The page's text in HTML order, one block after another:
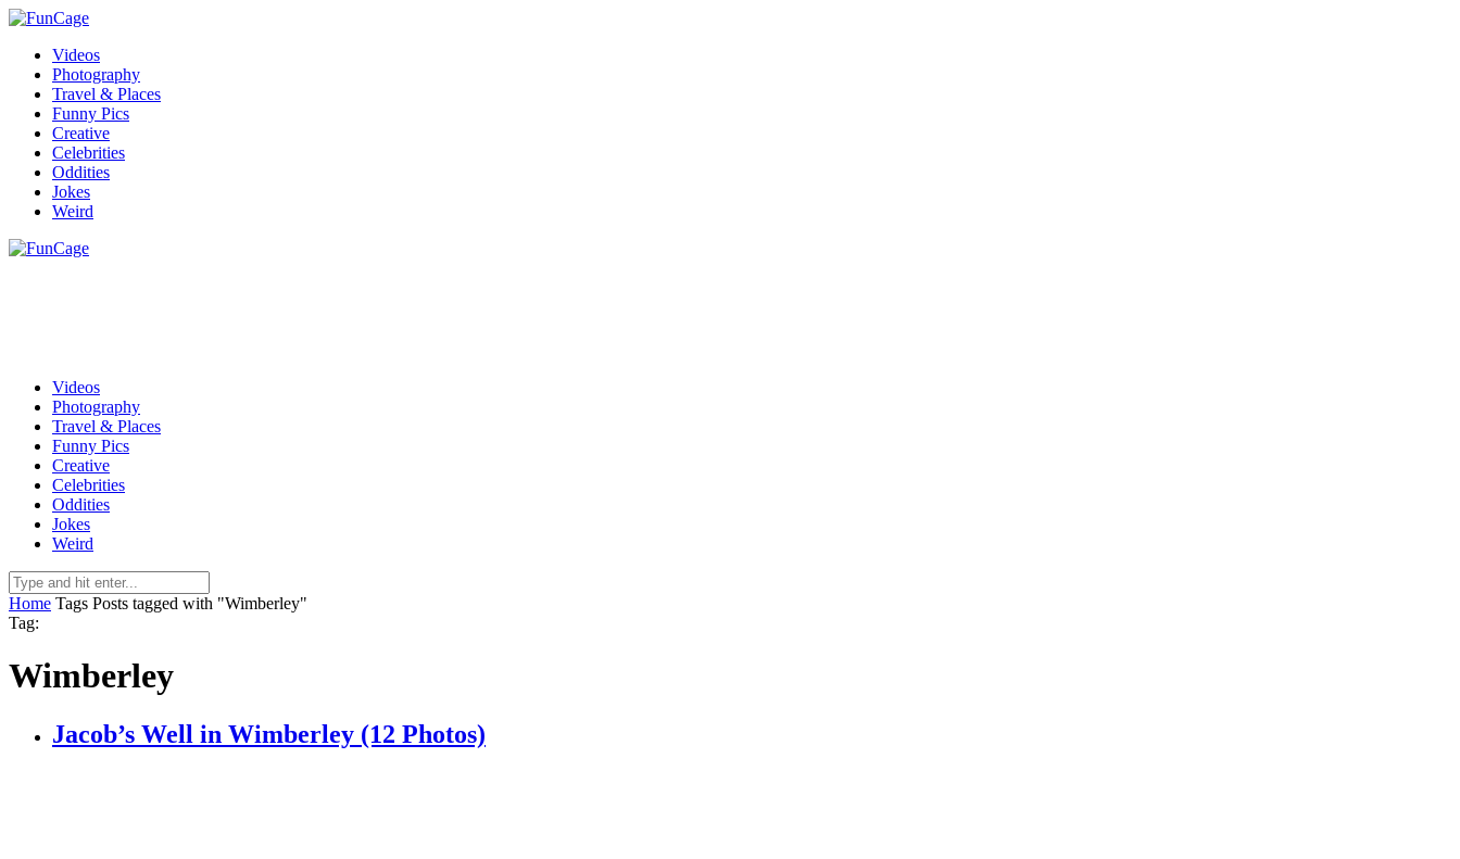
Videos
Photography
Travel & Places
Funny Pics
Creative
Celebrities
Oddities
Jokes
Weird
Videos
Photography
Travel & Places
Funny Pics
Creative
Celebrities
Oddities
Jokes
Weird
Home Tags Posts tagged with "Wimberley"
Tag:
Wimberley
Jacob’s Well in Wimberley (12 Photos)